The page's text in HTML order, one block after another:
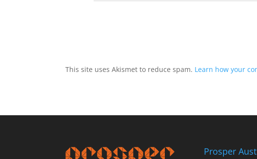
This site uses Akismet to reduce spam. Learn how your
Prosper